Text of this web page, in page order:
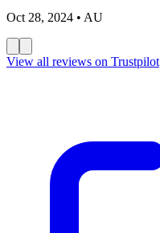
Oct 28, 2024 • AU
View all reviews on Trustpilot